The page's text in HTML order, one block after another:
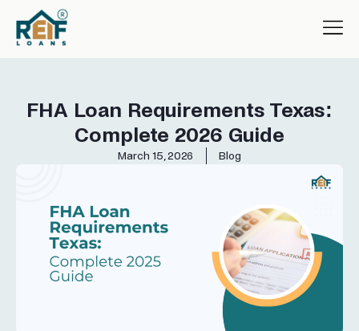
FHA Loan Requirements Texas:
Complete 2026 Guide
March 15, 2026 Blog